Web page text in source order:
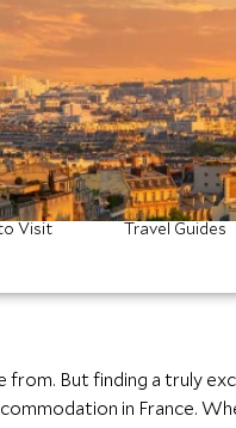
Visit Travel Guides
But finding a truly
in France.